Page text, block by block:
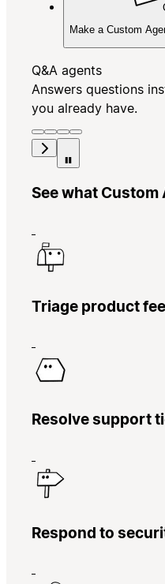
Make a Custom
Q&A agents
Answers questions
you already have.
See what Custom
Triage product
Resolve support
Respond to